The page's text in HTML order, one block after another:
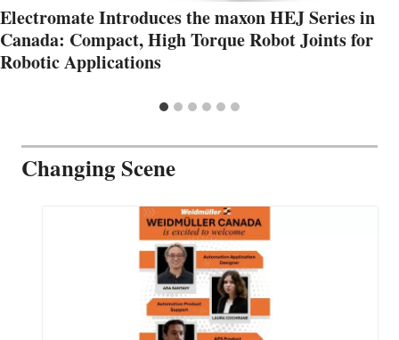
Electromate Introduces the maxon HEJ Series in
Canada: Compact, High Torque Robot Joints for
Robotic Applications
Changing Scene